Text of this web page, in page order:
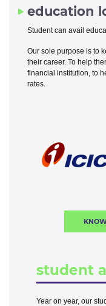
education
Student can avail
Our sole purpose is to
their career. To help
financial institution, to
rates.
student
Year on year, our